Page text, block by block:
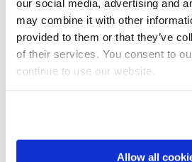
our social media, advertising and
may combine it with other
provided to them or that they’ve
of their services. You consent to
continue to use our website.
Allow all